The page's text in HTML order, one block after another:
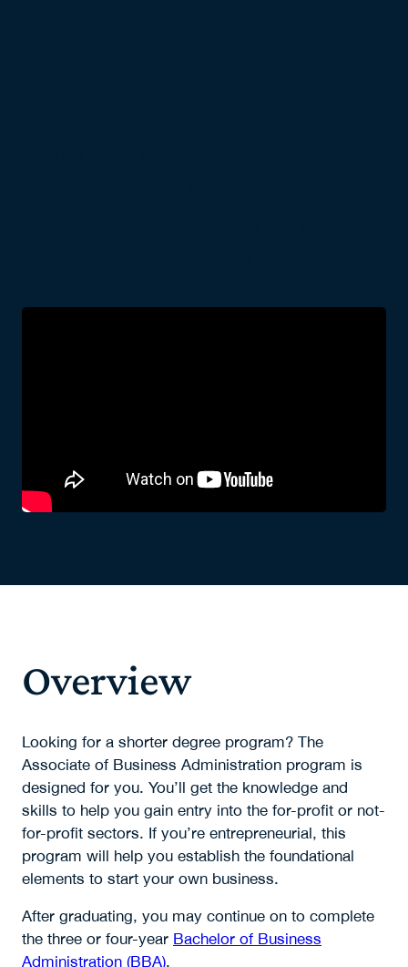
Overview
Looking for a shorter degree program? The
Associate of Business Administration program is
designed for you. You’ll get the knowledge and
skills to help you gain entry into the for-profit or not-
for-profit sectors. If you’re entrepreneurial, this
program will help you establish the foundational
elements to start your own business.
After graduating, you may continue on to complete
the three or four-year Bachelor of Business
Administration (BBA).